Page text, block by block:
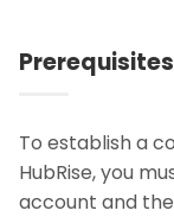
Prerequisites
To establish a
HubRise, you
account and